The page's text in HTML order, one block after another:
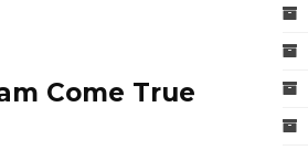
Come True